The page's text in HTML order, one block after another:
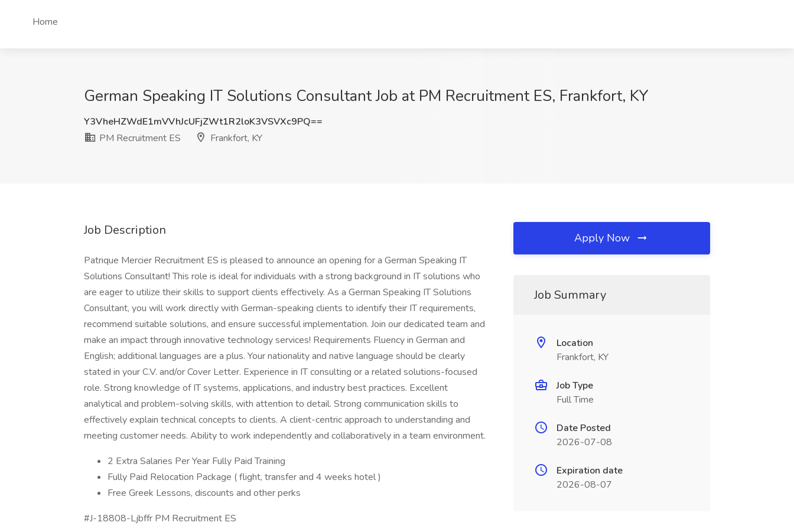
Home
German Speaking IT Solutions Consultant Job at PM Recruitment ES, Frankfort, KY
Y3VheHZWdE1mVVhJcUFjZWt1R2loK3VSVXc9PQ==
PM Recruitment ES
Frankfort, KY
Job Description
Patrique Mercier Recruitment ES is pleased to announce an opening for a German Speaking IT
Solutions Consultant! This role is ideal for individuals with a strong background in IT solutions who
are eager to utilize their skills to support clients effectively. As a German Speaking IT Solutions
Consultant, you will work directly with German-speaking clients to identify their IT requirements,
recommend suitable solutions, and ensure successful implementation. Join our dedicated team and
make an impact through innovative technology services! Requirements Fluency in German and
English; additional languages are a plus. Your nationality and native language should be clearly
stated in your C.V. and/or Cover Letter. Experience in IT consulting or a related solutions-focused
role. Strong knowledge of IT systems, applications, and industry best practices. Excellent
analytical and problem-solving skills, with attention to detail. Strong communication skills to
effectively explain technical concepts to clients. A client-centric approach to understanding and
meeting customer needs. Ability to work independently and collaboratively in a team environment.
2 Extra Salaries Per Year Fully Paid Training
Fully Paid Relocation Package ( flight, transfer and 4 weeks hotel )
Free Greek Lessons, discounts and other perks
#J-18808-Ljbffr PM Recruitment ES
Apply Now
Job Summary
Location
Frankfort, KY
Job Type
Full Time
Date Posted
2026-07-08
Expiration date
2026-08-07